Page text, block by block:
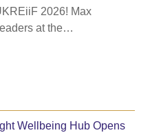
2026! Max
at the…
Wellbeing Hub Opens